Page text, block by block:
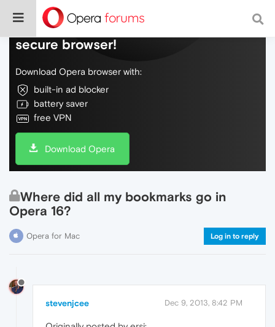
Do more on the web, with a fast and
secure browser!
Download Opera browser with:
built-in ad blocker
battery saver
free VPN
Download Opera
Where did all my bookmarks go in
Opera 16?
Opera for Mac Log in to reply
stevenjcee Dec 9, 2013, 8:42 PM